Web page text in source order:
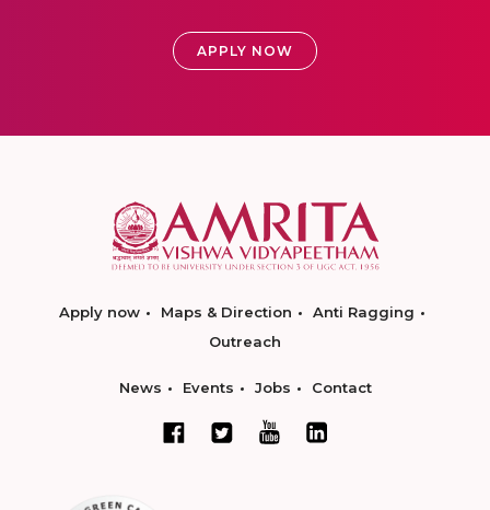
APPLY NOW
Apply now Maps & Direction
Anti Ragging
Outreach
News Events Jobs Contact